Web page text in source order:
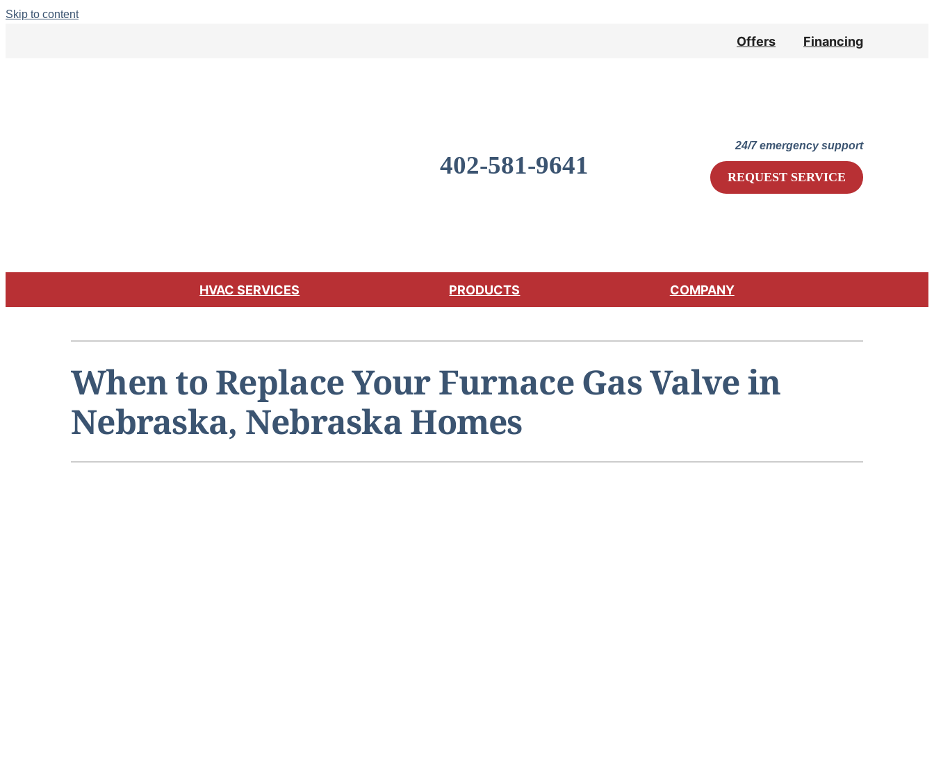
Skip to content
Offers Financing
402-581-9641
24/7 emergency support
REQUEST SERVICE
HVAC SERVICES PRODUCTS COMPANY
When to Replace Your Furnace Gas Valve in
Nebraska, Nebraska Homes